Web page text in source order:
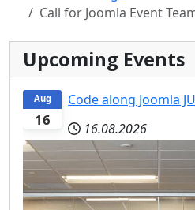
Call for Joomla Event
Upcoming Events
16
Aug
Code along Joomla
16.08.2026